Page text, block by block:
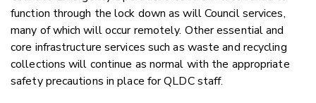
function through the lock down as will Council services,
many of which will occur remotely. Other essential and
core infrastructure services such as waste and recycling
collections will continue as normal with the appropriate
safety precautions in place for QLDC staff.